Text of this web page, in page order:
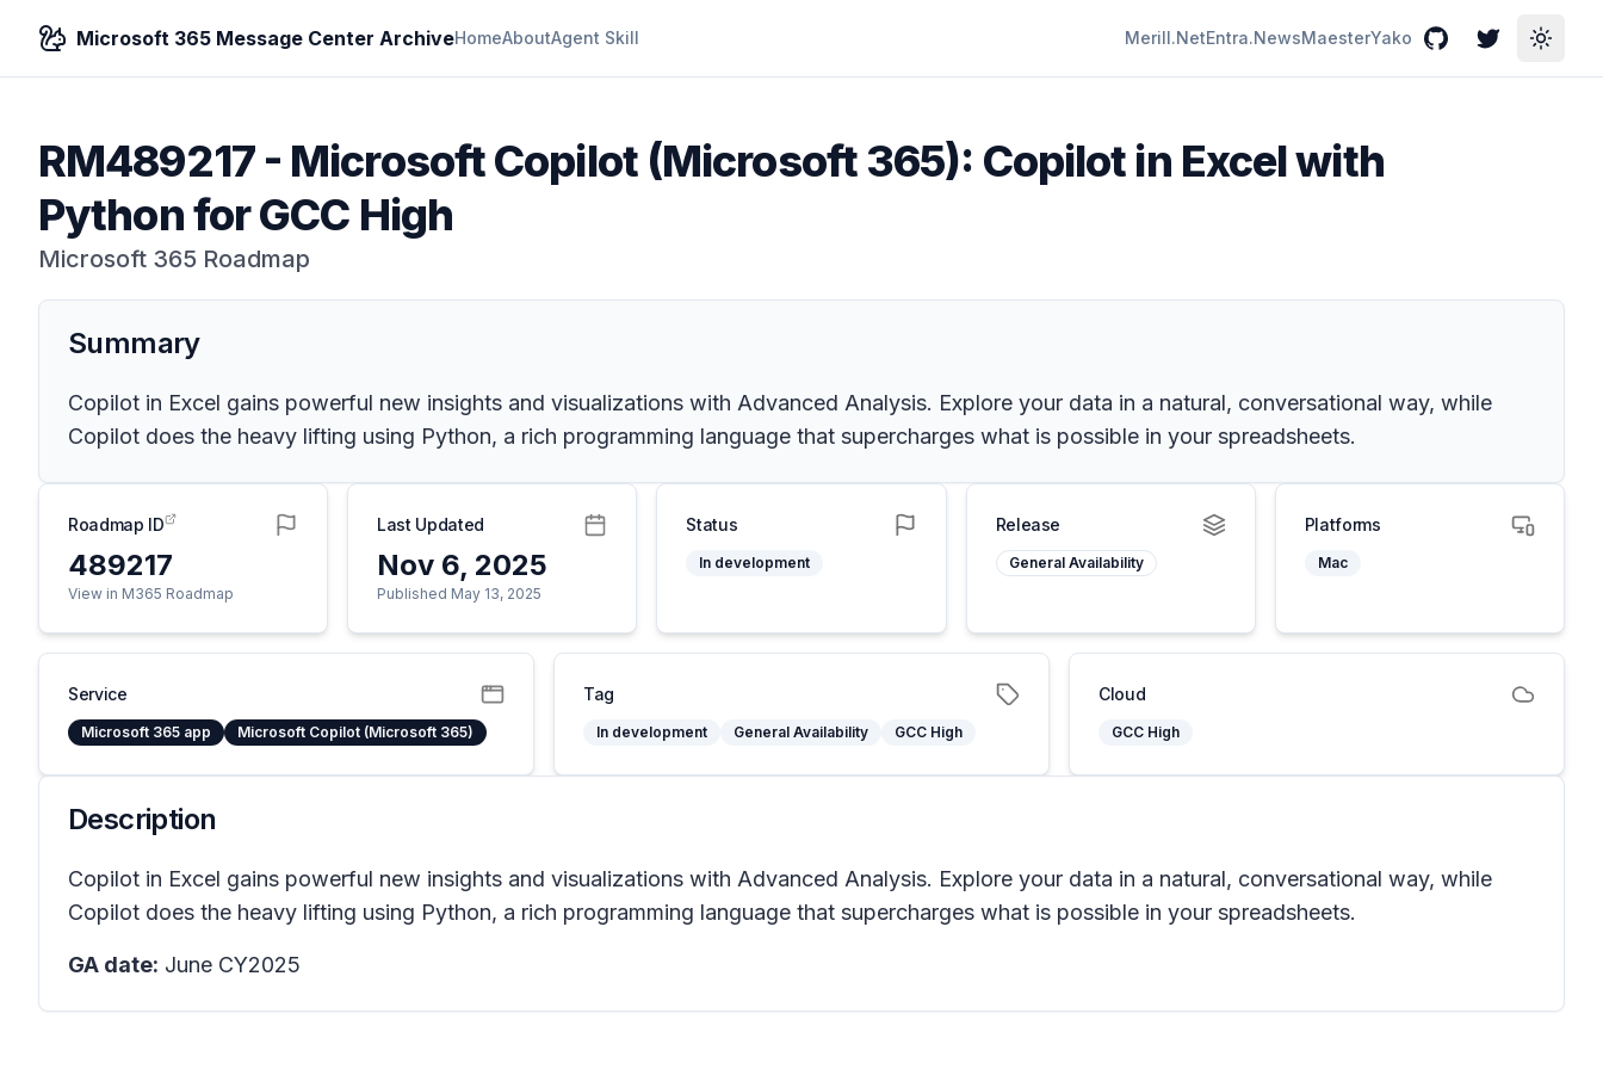
Microsoft 365 Message Center ArchiveHomeAboutAgent Skill Merill.NetEntra.NewsMaesterYako GitHubTwitterToggle
RM489217- Microsoft Copilot (Microsoft 365): Copilot in Excel with
Python for GCC High
Microsoft 365 Roadmap
Summary
Copilot in Excel gains powerful new insights and visualizations with Advanced Analysis. Explore your data in a natural, conversational way, while
Copilot does the heavy lifting using Python, a rich programming language that supercharges what is possible in your spreadsheets.
Roadmap ID
489217
View in M365 Roadmap
Last Updated
Nov 6, 2025
Published May 13, 2025
Status
In development
Release
General Availability
Platforms
Mac
Service
Microsoft 365 app Microsoft Copilot (Microsoft 365)
Tag
In development General Availability GCC High
Cloud
GCC High
Description
Copilot in Excel gains powerful new insights and visualizations with Advanced Analysis. Explore your data in a natural, conversational way, while
Copilot does the heavy lifting using Python, a rich programming language that supercharges what is possible in your spreadsheets.
GA date: June CY2025